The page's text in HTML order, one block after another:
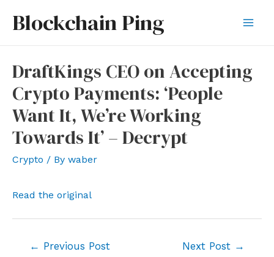
Blockchain Ping
DraftKings CEO on Accepting
Crypto Payments: ‘People
Want It, We’re Working
Towards It’ – Decrypt
Crypto / By waber
Read the original
← Previous Post Next Post →